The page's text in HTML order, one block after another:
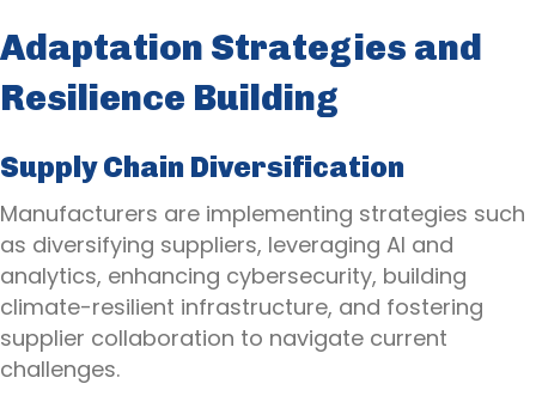
Adaptation Strategies and
Resilience Building
Supply Chain Diversification
Manufacturers are implementing strategies such
as diversifying suppliers, leveraging AI and
analytics, enhancing cybersecurity, building
climate-resilient infrastructure, and fostering
supplier collaboration to navigate current
challenges.